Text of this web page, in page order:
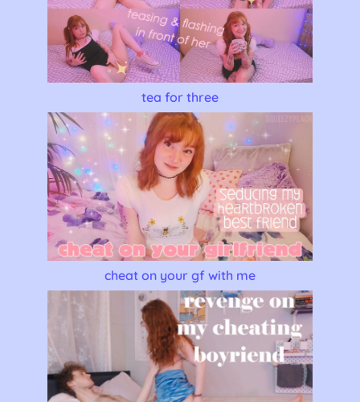
tea for three
cheat on your gf with me